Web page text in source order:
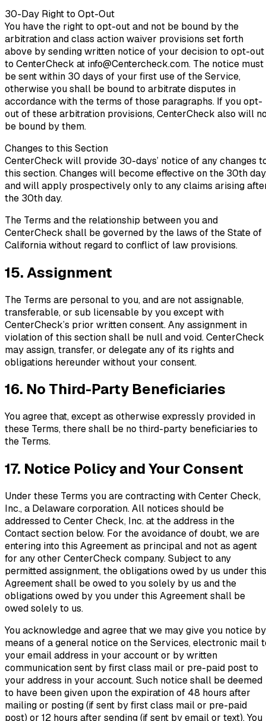
30-Day Right to Opt-Out
You have the right to opt-out and not be bound by the
arbitration and class action waiver provisions set forth
above by sending written notice of your decision to opt-out
to CenterCheck at info@Centercheck.com. The notice must
be sent within 30 days of your first use of the Service,
otherwise you shall be bound to arbitrate disputes in
accordance with the terms of those paragraphs. If you opt-
out of these arbitration provisions, CenterCheck also will
be bound by them.
Changes to this Section
CenterCheck will provide 30-days’ notice of any changes
this section. Changes will become effective on the 30th
and will apply prospectively only to any claims arising
the 30th day.
The Terms and the relationship between you and
CenterCheck shall be governed by the laws of the State of
California without regard to conflict of law provisions.
15. Assignment
The Terms are personal to you, and are not assignable,
transferable, or sub licensable by you except with
CenterCheck’s prior written consent. Any assignment in
violation of this section shall be null and void. CenterCheck
may assign, transfer, or delegate any of its rights and
obligations hereunder without your consent.
16. No Third-Party Beneficiaries
You agree that, except as otherwise expressly provided in
these Terms, there shall be no third-party beneficiaries to
the Terms.
17. Notice Policy and Your Consent
Under these Terms you are contracting with Center Check,
Inc., a Delaware corporation. All notices should be
addressed to Center Check, Inc. at the address in the
Contact section below. For the avoidance of doubt, we are
entering into this Agreement as principal and not as agent
for any other CenterCheck company. Subject to any
permitted assignment, the obligations owed by us under this
Agreement shall be owed to you solely by us and the
obligations owed by you under this Agreement shall be
owed solely to us.
You acknowledge and agree that we may give you notice by
means of a general notice on the Services, electronic mail
your email address in your account or by written
communication sent by first class mail or pre-paid post to
your address in your account. Such notice shall be deemed
to have been given upon the expiration of 48 hours after
mailing or posting (if sent by first class mail or pre-paid
post) or 12 hours after sending (if sent by email or text). You